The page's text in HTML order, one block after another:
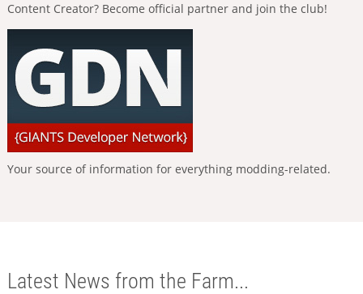
Content Creator? Become official partner and join the club!
Your source of information for everything modding-related.
Latest News from the Farm...